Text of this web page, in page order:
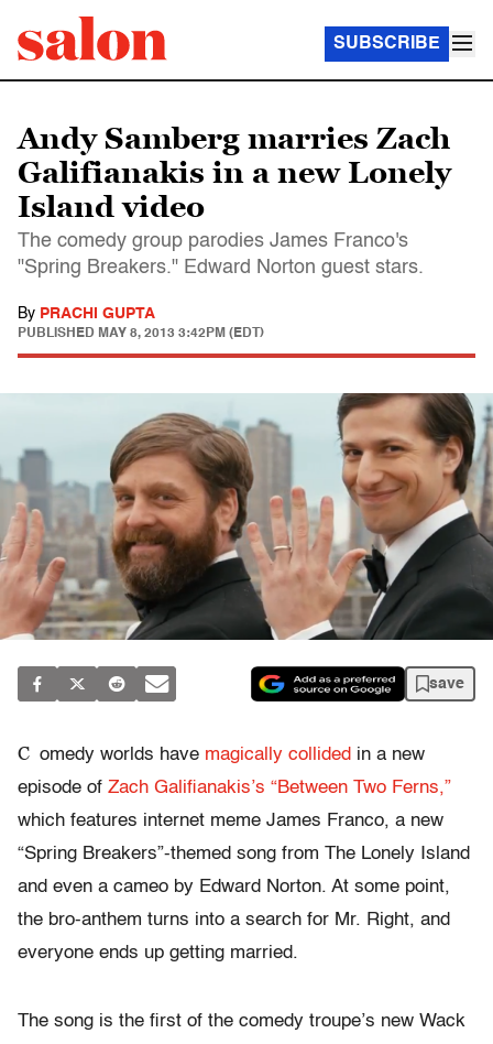
SUBSCRIBE
Andy Samberg marries Zach
Galifianakis in a new Lonely
Island video
The comedy group parodies James Franco's
"Spring Breakers." Edward Norton guest stars.
By PRACHI GUPTA
PUBLISHED MAY 8, 2013 3:42PM (EDT)
save
C omedy worlds have magically collided in a new
episode of Zach Galifianakis’s “Between Two Ferns,”
which features internet meme James Franco, a new
“Spring Breakers”-themed song from The Lonely Island
and even a cameo by Edward Norton. At some point,
the bro-anthem turns into a search for Mr. Right, and
everyone ends up getting married.
The song is the first of the comedy troupe’s new Wack